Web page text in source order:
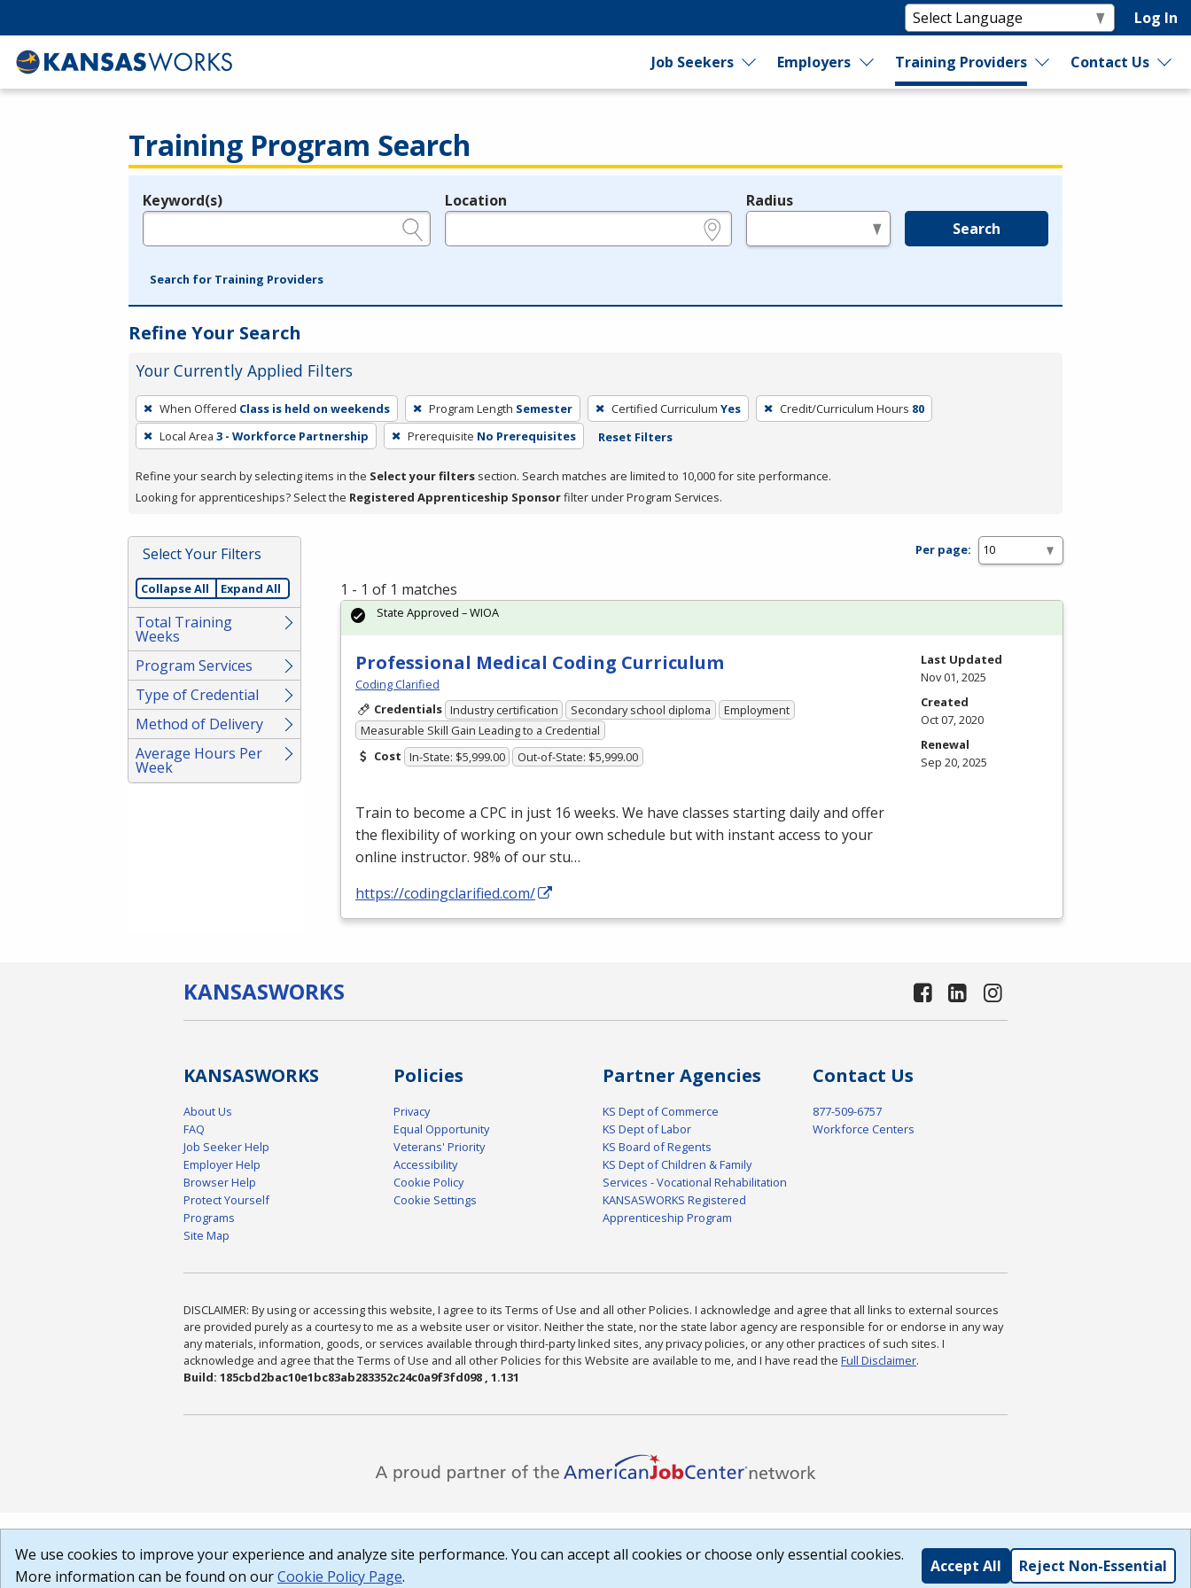
Log In
Job Seekers Employers Training Providers Contact Us
Training Program Search
Legend
Keyword(s) Location Radius
Search
Search for Training Providers
Refine Your Search
Your Currently Applied Filters
To
remove
a
press
or
Spacebar.
When Offered Class is held on weekends Program Length Semester Certified Curriculum Yes Credit/Curriculum Hours 80
Local Area 3 - Workforce Partnership Prerequisite No Prerequisites Reset Filters
Refine your search by selecting items in the Select your filters section. Search matches are limited to 10,000 for site performance.
Looking for apprenticeships? Select the Registered Apprenticeship Sponsorfilter under Program Services.
Select Your Filters
Collapse All Expand All
Total Training
Weeks
Program Services
Type of Credential
Method of Delivery
Average Hours Per
Week
Per page:
1 - 1 of 1 matches
Professional Medical Coding Curriculum
Coding Clarified
Credentials Industry certification Secondary school diploma
Employment
Measurable Skill Gain Leading to a Credential
Cost In-State: $5,999.00 Out-of-State: $5,999.00
Train to become a CPC in just 16 weeks. We have classes starting daily and offer
the flexibility of working on your own schedule but with instant access to your
online instructor. 98% of our stu…
https://codingclarified.com/
State Approved – WIOA
Last Updated
Nov 01, 2025
Created
Oct 07, 2020
Renewal
Sep 20, 2025
KANSASWORKS
KANSASWORKS
About Us
FAQ
Job Seeker Help
Employer Help
Browser Help
Protect Yourself
Programs
Site Map
Policies
Privacy
Equal Opportunity
Veterans' Priority
Accessibility
Cookie Policy
Cookie Settings
Partner Agencies
KS Dept of Commerce
KS Dept of Labor
KS Board of Regents
KS Dept of Children & Family
Services - Vocational Rehabilitation
KANSASWORKS Registered
Apprenticeship Program
Contact Us
877-509-6757
Workforce Centers
DISCLAIMER: By using or accessing this website, I agree to its Terms of Use and all other Policies. I acknowledge and agree that all links to external sources
are provided purely as a courtesy to me as a website user or visitor. Neither the state, nor the state labor agency are responsible for or endorse in any way
any materials, information, goods, or services available through third-party linked sites, any privacy policies, or any other practices of such sites. I
acknowledge and agree that the Terms of Use and all other Policies for this Website are available to me, and I have read the Full Disclaimer.
Build: 185cbd2bac10e1bc83ab283352c24c0a9f3fd098 , 1.131
We use cookies to improve your experience and analyze site performance. You can accept all cookies or choose only essential cookies.
More information can be found on ourCookie Policy Page.
Accept All Reject Non-Essential